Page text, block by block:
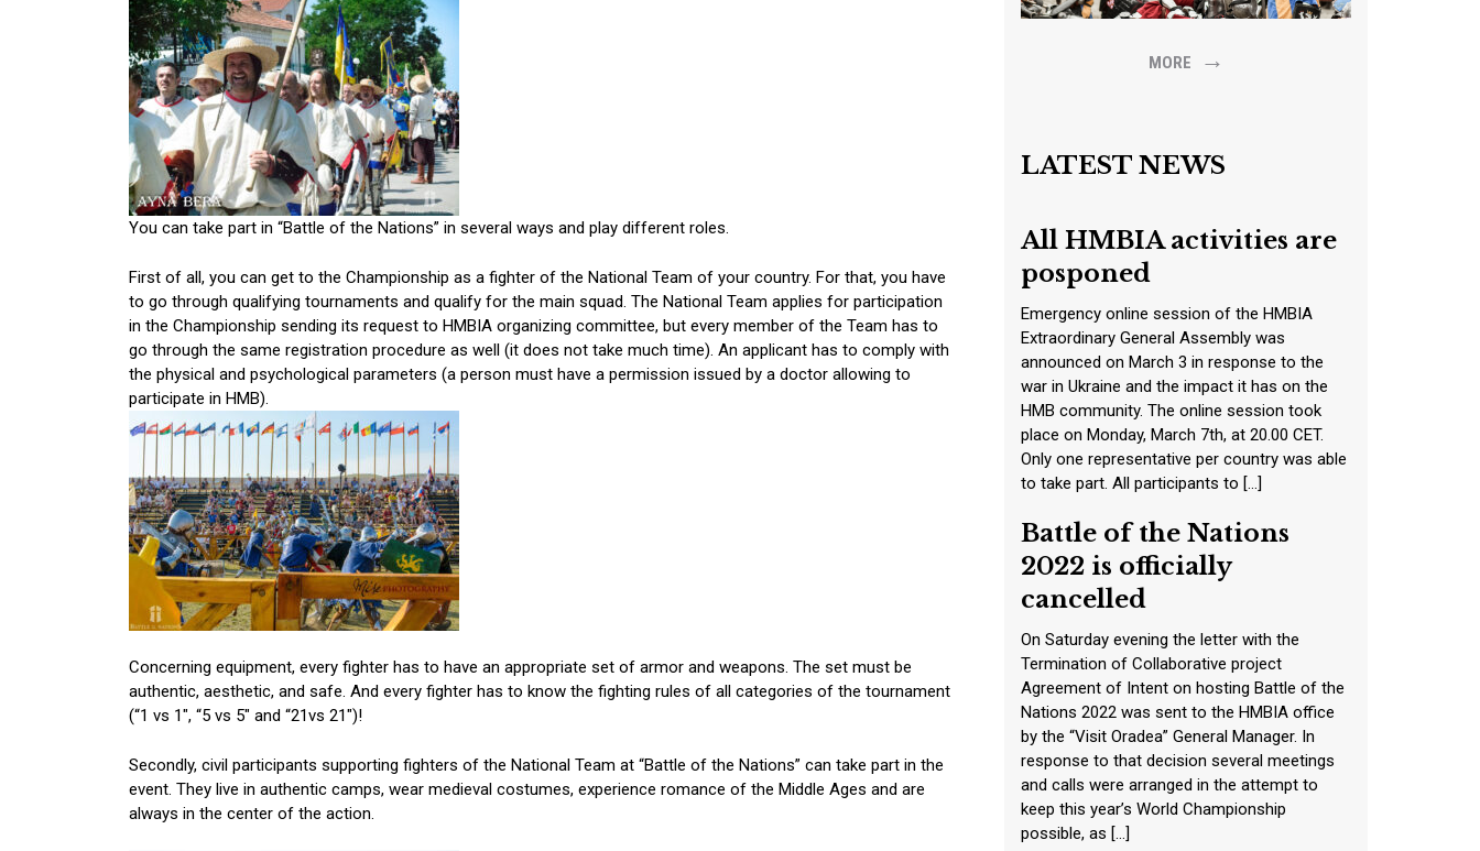
You can take part in “Battle of the Nations” in several ways and play different roles.
First of all, you can get to the Championship as a fighter of the National Team of your country. For that, you have
to go through qualifying tournaments and qualify for the main squad. The National Team applies for participation
in the Championship sending its request to HMBIA organizing committee, but every member of the Team has to
go through the same registration procedure as well (it does not take much time). An applicant has to comply with
the physical and psychological parameters (a person must have a permission issued by a doctor allowing to
participate in HMB).
Concerning equipment, every fighter has to have an appropriate set of armor and weapons. The set must be
authentic, aesthetic, and safe. And every fighter has to know the fighting rules of all categories of the tournament
(“1 vs 1″, “5 vs 5″ and “21vs 21″)!
Secondly, civil participants supporting fighters of the National Team at “Battle of the Nations” can take part in the
event. They live in authentic camps, wear medieval costumes, experience romance of the Middle Ages and are
always in the center of the action.
MORE →
LATEST NEWS
All HMBIA activities are
posponed
Emergency online session of the HMBIA
Extraordinary General Assembly was
announced on March 3 in response to the
war in Ukraine and the impact it has on the
HMB community. The online session took
place on Monday, March 7th, at 20.00 CET.
Only one representative per country was able
to take part. All participants to […]
Battle of the Nations
2022 is officially
cancelled
On Saturday evening the letter with the
Termination of Collaborative project
Agreement of Intent on hosting Battle of the
Nations 2022 was sent to the HMBIA office
by the “Visit Oradea” General Manager. In
response to that decision several meetings
and calls were arranged in the attempt to
keep this year’s World Championship
possible, as […]